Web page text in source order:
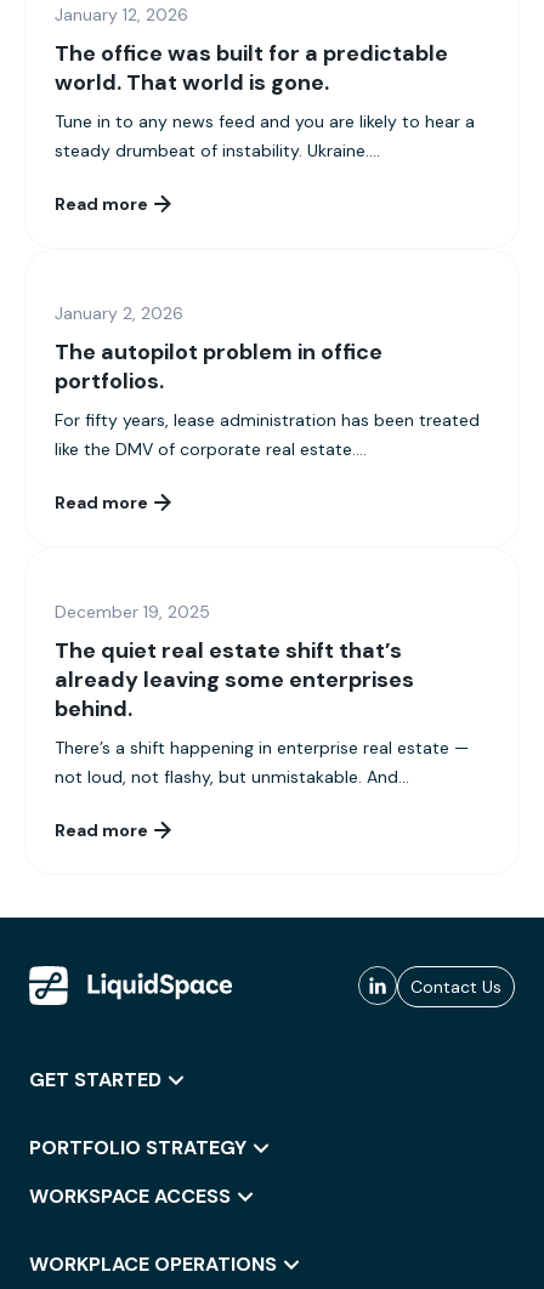
January 12, 2026
The office was built for a predictable
world. That world is gone.
Tune in to any news feed and you are likely to hear a
steady drumbeat of instability. Ukraine....
Read more
January 2, 2026
The autopilot problem in office
portfolios.
For fifty years, lease administration has been treated
like the DMV of corporate real estate....
Read more
December 19, 2025
The quiet real estate shift that’s
already leaving some enterprises
behind.
There’s a shift happening in enterprise real estate —
not loud, not flashy, but unmistakable. And...
Read more
Contact Us
GET STARTED
PORTFOLIO STRATEGY
WORKSPACE ACCESS
WORKPLACE OPERATIONS